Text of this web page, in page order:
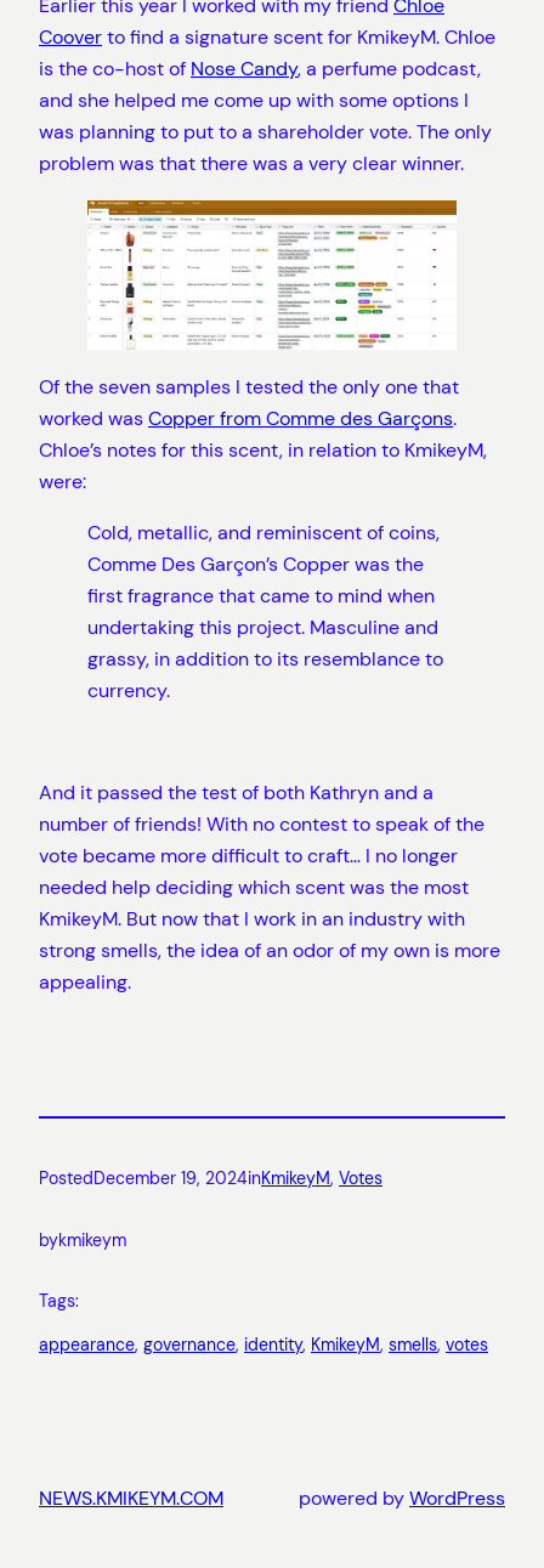
Earlier this year I worked with my friend Chloe
Cooverto find a signature scent for KmikeyM. Chloe
is the co-host of Nose Candy, a perfume podcast,
and she helped me come up with some options I
was planning to put to a shareholder vote. The only
problem was that there was a very clear winner.
Of the seven samples I tested the only one that
worked wasCopper from Comme des Garçons.
Chloe’s notes for this scent, in relation to KmikeyM,
were:
Cold, metallic, and reminiscent of coins,
Comme Des Garçon’s Copper was the
first fragrance that came to mind when
undertaking this project. Masculine and
grassy, in addition to its resemblance to
currency.
And it passed the test of both Kathryn and a
number of friends! With no contest to speak of the
vote became more difficult to craft… I no longer
needed help deciding which scent was the most
KmikeyM. But now that I work in an industry with
strong smells, the idea of an odor of my own is more
appealing.
PostedDecember 19, 2024inKmikeyM, Votes
bykmikeym
Tags:
appearance, governance, identity, KmikeyM, smells, votes
NEWS.KMIKEYM.COM powered byWordPress